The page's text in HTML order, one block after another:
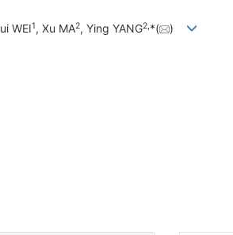
WEI1, Xu MA2, Ying YANG2 *( )